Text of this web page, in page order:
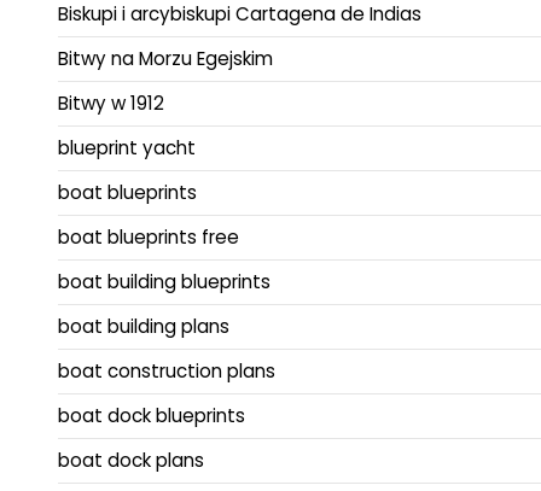
Biskupi i arcybiskupi Cartagena de Indias
Bitwy na Morzu Egejskim
Bitwy w 1912
blueprint yacht
boat blueprints
boat blueprints free
boat building blueprints
boat building plans
boat construction plans
boat dock blueprints
boat dock plans